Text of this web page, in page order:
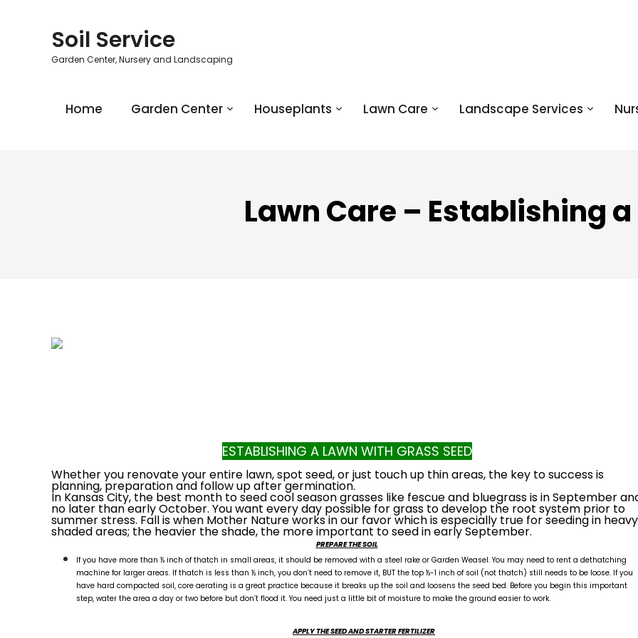
Soil Service
Garden Center, Nursery and Landscaping
Home Garden Center Houseplants Lawn Care Landscape Services
Lawn Care – Establishing
ESTABLISHING A LAWN WITH GRASS SEED
Whether you renovate your entire lawn, spot seed, or just touch up thin areas, the key to success is
planning, preparation and follow up after germination.
In Kansas City, the best month to seed cool season grasses like fescue and bluegrass is in September
no later than early October. You want every day possible for grass to develop the root system prior to
summer stress. Fall is when Mother Nature works in our favor which is especially true for seeding in heavy
shaded areas; the heavier the shade, the more important to seed in early September.
PREPARE THE SOIL
If you have more than ½ inch of thatch in small areas, it should be removed with a steel rake or Garden Weasel. You may need to rent a dethatching
machine for larger areas. If thatch is less than ½ inch, you don’t need to remove it, BUT the top ½-1 inch of soil (not thatch) still needs to be loose. If you
have hard compacted soil, core aerating is a great practice because it breaks up the soil and loosens the seed bed. Before you begin this important
step, water the area a day or two before but don’t flood it. You need just a little bit of moisture to make the ground easier to work.
APPLY THE SEED AND STARTER FERTILIZER